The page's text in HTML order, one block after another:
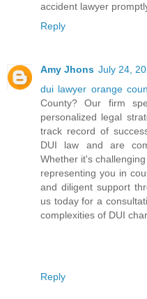
accident lawyer
Reply
Amy Jhons July 24,
dui lawyer orange
County? Our firm
personalized legal
track record of
DUI law and are
Whether it's
representing you in
and diligent support
us today for a
complexities of DUI
Reply